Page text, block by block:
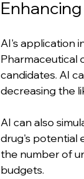
AI's application
Pharmaceutical
candidates. AI
decreasing the
AI can also
drug's potential
the number of
budgets.